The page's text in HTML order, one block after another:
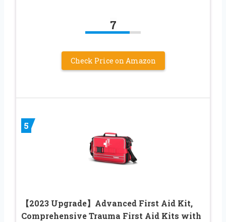
7
Check Price on Amazon
5
【2023 Upgrade】Advanced First Aid Kit,
Comprehensive Trauma First Aid Kits with